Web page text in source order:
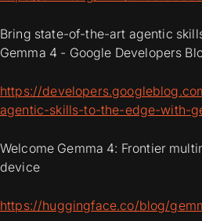
Bring state-of-the-art agentic
Gemma 4 - Google Developers
https://
agentic-skills-to-the-edge-with-
Welcome Gemma 4: Frontier
device
https://huggingface.co/blog/